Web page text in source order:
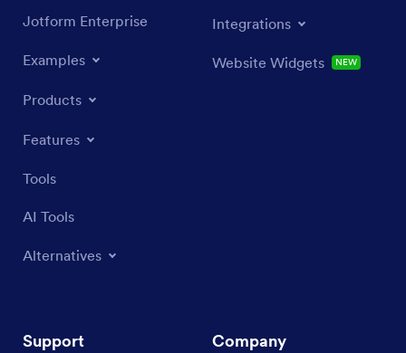
Jotform Enterprise
Examples
Products
Features
Tools
AI Tools
Alternatives
Integrations
Website Widgets NEW
Support Company